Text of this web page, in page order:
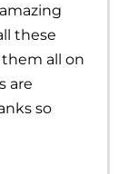
these
them all on
are
so